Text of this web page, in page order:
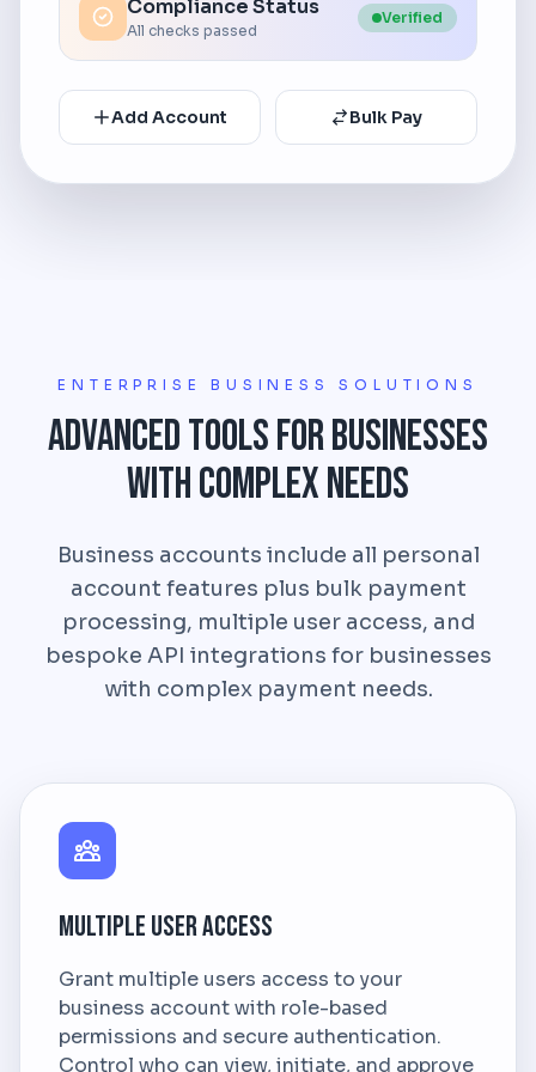
Compliance Status
All checks passed
Verified
Add Account Bulk Pay
ENTERPRISE BUSINESS SOLUTIONS
Advanced Tools for Businesses
with Complex Needs
Business accounts include all personal
account features plus bulk payment
processing, multiple user access, and
bespoke API integrations for businesses
with complex payment needs.
Multiple User Access
Grant multiple users access to your
business account with role-based
permissions and secure authentication.
Control who can view, initiate, and approve